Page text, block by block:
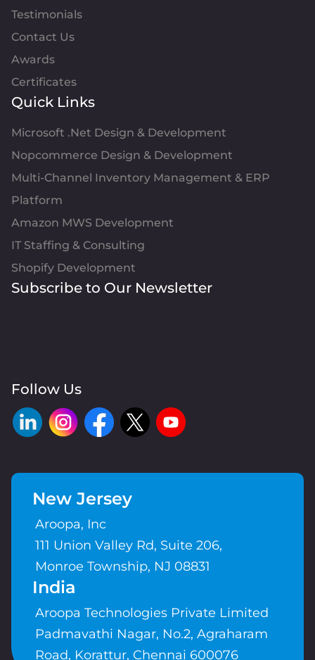
Testimonials
Contact Us
Awards
Certificates
Quick Links
Microsoft .Net Design & Development
Nopcommerce Design & Development
Multi-Channel Inventory Management & ERP
Platform
Amazon MWS Development
IT Staffing & Consulting
Shopify Development
Subscribe to Our Newsletter
Follow Us
New Jersey
Aroopa, Inc
111 Union Valley Rd, Suite 206,
Monroe Township, NJ 08831
India
Aroopa Technologies Private Limited
Padmavathi Nagar, No.2, Agraharam
Road, Korattur, Chennai 600076